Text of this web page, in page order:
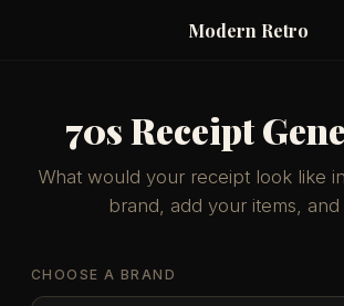
Modern Retro
70s Receipt
What would your receipt look like
brand, add your items, and
CHOOSE A BRAND